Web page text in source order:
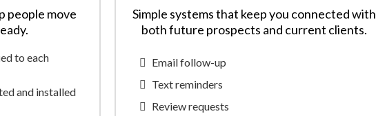
people move
to each
and installed
Simple systems that keep you connected with
both future prospects and current clients.
Email follow-up
Text reminders
Review requests